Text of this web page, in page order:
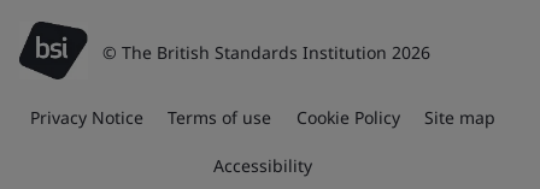
© The British Standards Institution 2026
Privacy Notice Terms of use Cookie Policy Site map
Accessibility